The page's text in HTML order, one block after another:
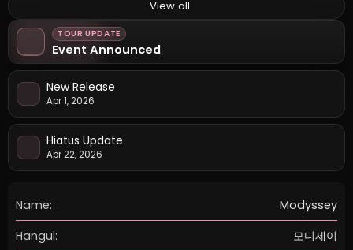
View all
TOUR UPDATE
Event Announced
New Release
Apr 1, 2026
Hiatus Update
Apr 22, 2026
Name:
Modyssey
Hangul:
모디세이